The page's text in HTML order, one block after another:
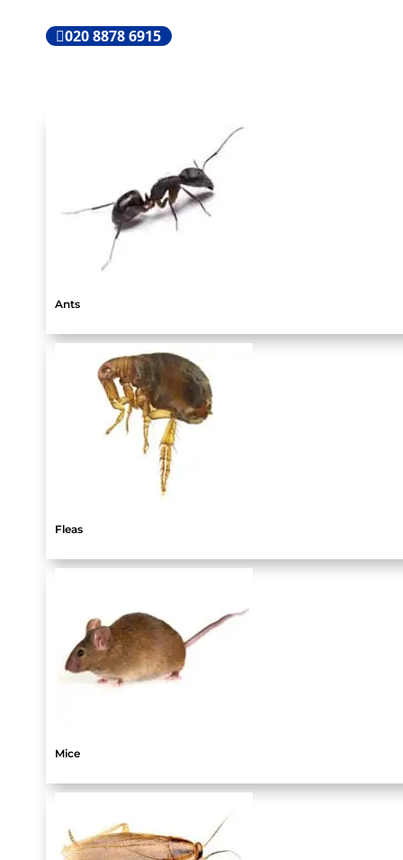
020 8878 6915
Ants
Fleas
Mice